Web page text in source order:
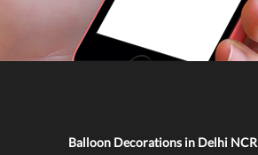
Balloon Decorations in Delhi NCR